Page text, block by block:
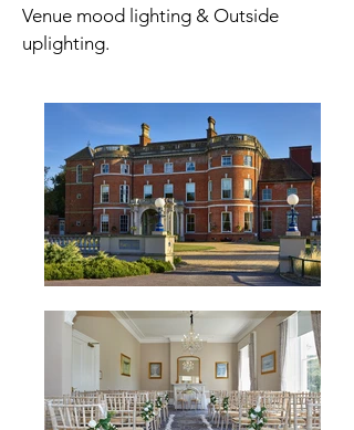
Venue mood lighting & Outside
uplighting.